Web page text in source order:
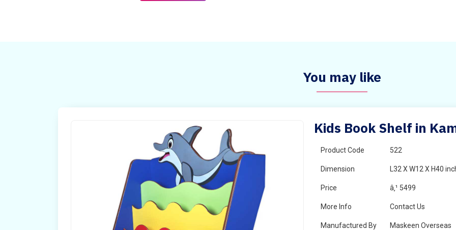
You may like
Kids Book Shelf in
Product Code 522
Dimension L32 X W12 X H40
Price â‚¹ 5499
More Info Contact Us
Manufactured By Maskeen Overseas